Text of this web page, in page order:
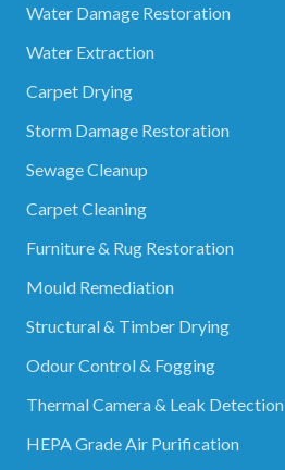
Water Damage Restoration
Water Extraction
Carpet Drying
Storm Damage Restoration
Sewage Cleanup
Carpet Cleaning
Furniture & Rug Restoration
Mould Remediation
Structural & Timber Drying
Odour Control & Fogging
Thermal Camera & Leak Detection
HEPA Grade Air Purification